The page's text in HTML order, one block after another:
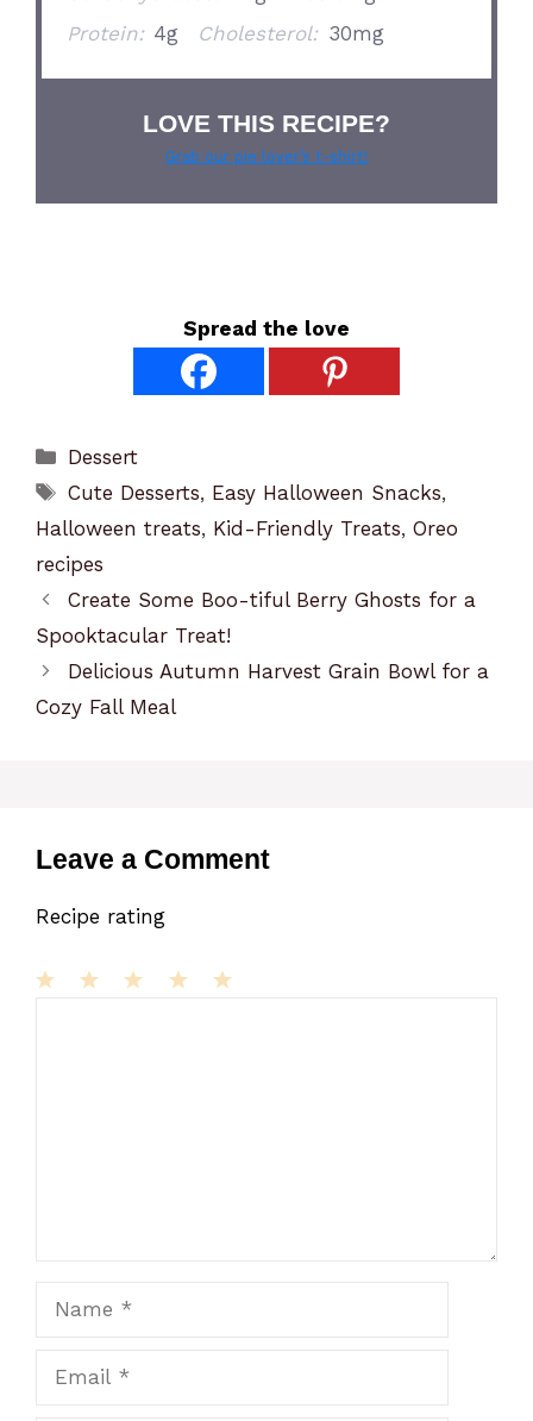
Protein: 4g Cholesterol: 30mg
LOVE THIS RECIPE?
Grab our pie lover’s t-shirt!
Spread the love
Categories
Dessert
Tags
Cute Desserts, Easy Halloween Snacks,
Halloween treats, Kid-Friendly Treats, Oreo
recipes
Create Some Boo-tiful Berry Ghosts for a
Spooktacular Treat!
Delicious Autumn Harvest Grain Bowl for a
Cozy Fall Meal
Leave a Comment
Recipe rating